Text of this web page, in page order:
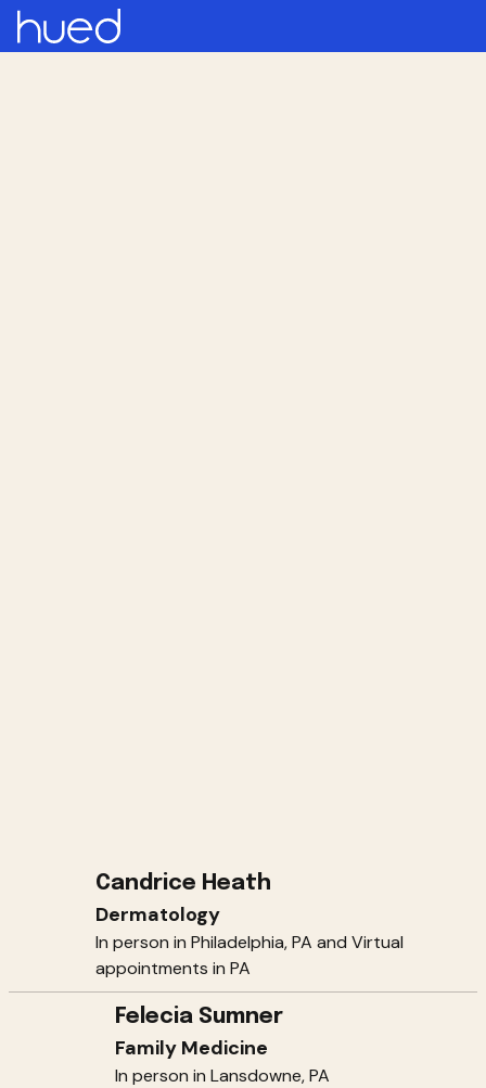
Candrice Heath
Dermatology
In person in Philadelphia, PA and Virtual
appointments in PA
Felecia Sumner
Family Medicine
In person in Lansdowne, PA